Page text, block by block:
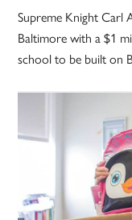
Supreme Knight Carl
Baltimore with a $1
school to be built on